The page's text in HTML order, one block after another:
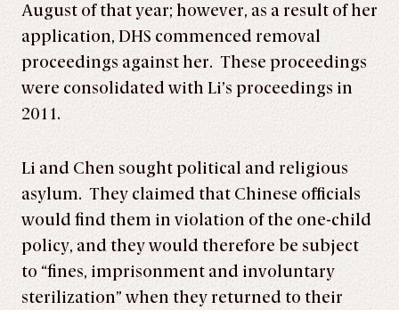
August of that year; however, as a result of her
application, DHS commenced removal
proceedings against her. These proceedings
were consolidated with Li’s proceedings in
2011.
Li and Chen sought political and religious
asylum. They claimed that Chinese officials
would find them in violation of the one-child
policy, and they would therefore be subject
to “fines, imprisonment and involuntary
sterilization” when they returned to their